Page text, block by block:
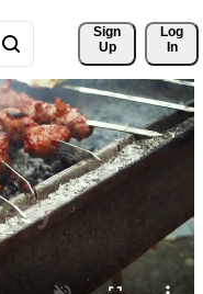
Sign
Up
Log
In